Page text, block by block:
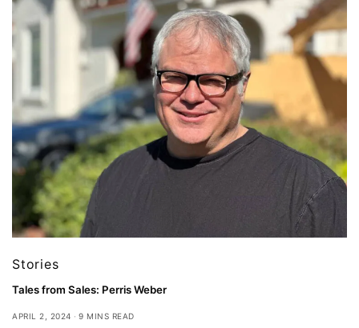
Stories
Tales from Sales: Perris Weber
APRIL 2, 2024 9 MINS READ